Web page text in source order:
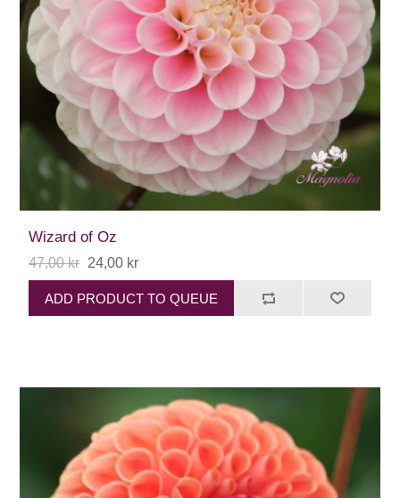
Wizard of Oz
47,00 kr 24,00 kr
ADD PRODUCT TO QUEUE